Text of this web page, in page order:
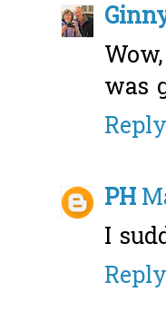
was
Reply
PH
I
Reply